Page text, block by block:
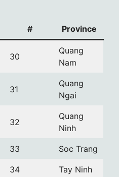
# Province
30
Quang
Nam
31
Quang
Ngai
32
Quang
Ninh
33 Soc Trang
34 Tay Ninh